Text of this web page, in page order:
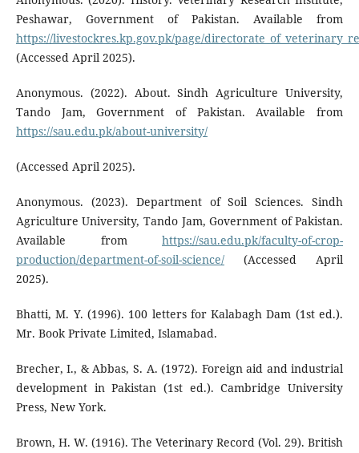
Peshawar, Government of Pakistan. Available from
https://livestockres.kp.gov.pk/page/
(Accessed April 2025).
Anonymous. (2022). About. Sindh Agriculture University,
Tando Jam, Government of Pakistan. Available from
https://sau.edu.pk/about-university/
(Accessed April 2025).
Anonymous. (2023). Department of Soil Sciences. Sindh
Agriculture University, Tando Jam, Government of Pakistan.
Available fromhttps://sau.edu.pk/faculty-of-crop-
production/department-of-soil-science/(Accessed April
2025).
Bhatti, M. Y. (1996). 100 letters for Kalabagh Dam (1st ed.).
Mr. Book Private Limited, Islamabad.
Brecher, I., & Abbas, S. A. (1972). Foreign aid and industrial
development in Pakistan (1st ed.). Cambridge University
Press, New York.
Brown, H. W. (1916). The Veterinary Record (Vol. 29). British